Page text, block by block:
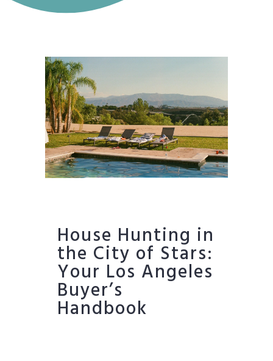
House Hunting in
the City of Stars:
Your Los Angeles
Buyer’s
Handbook